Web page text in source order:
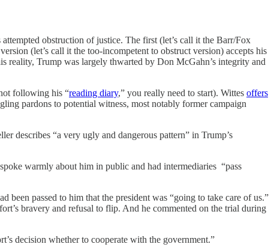
obstruction of justice. The first (let’s call it the Barr/Fox
(let’s call it the too-incompetent to obstruct version) accepts his
reality, Trump was largely thwarted by Don McGahn’s integrity and
following his “reading diary,” you really need to start). Wittes offers
pardons to potential witness, most notably former campaign
describes “a very ugly and dangerous pattern” in Trump’s
warmly about him in public and had intermediaries “pass
passed to him that the president was “going to take care of us.”
bravery and refusal to flip. And he commented on the trial during
decision whether to cooperate with the government.”